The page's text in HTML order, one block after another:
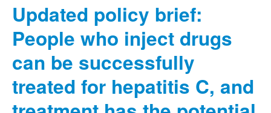
Updated policy brief:
People who inject drugs
can be successfully
treated for hepatitis C, and